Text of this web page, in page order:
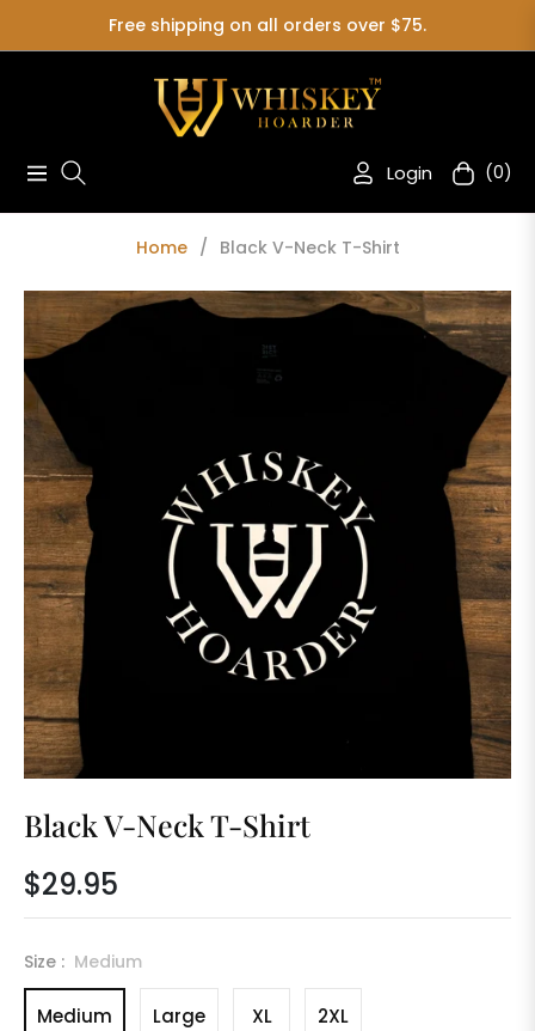
Free shipping on all orders over $75.
Navigation Login Cart(0)
Home / Black V-Neck T-Shirt
Black V-Neck T-Shirt
Regular
price
$29.95
Size : Medium
Medium Large XL 2XL